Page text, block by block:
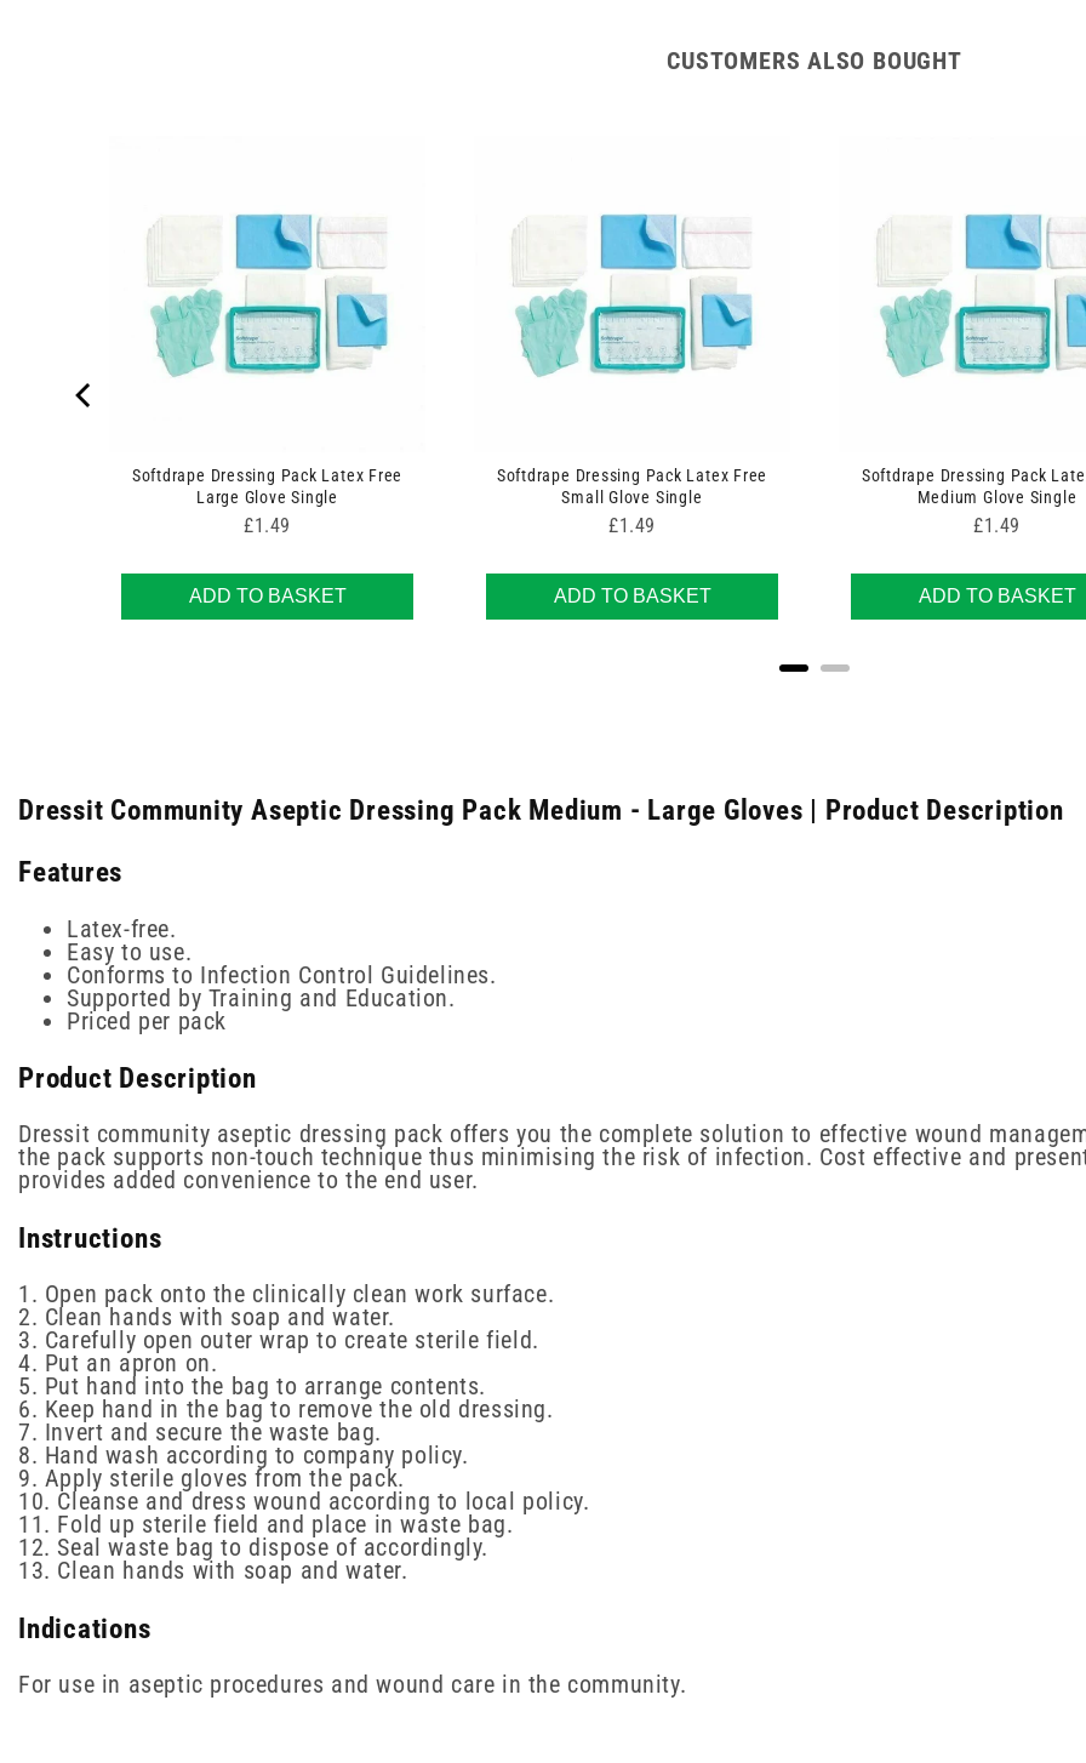
CUSTOMERS ALSO BOUGHT
Softdrape Dressing Pack Latex Free
Large Glove Single
Price
£1.49
ADD TO BASKET
Softdrape Dressing Pack Latex Free
Small Glove Single
Price
£1.49
ADD TO BASKET
Softdrape Dressing Pack
Medium Glove Single
Price
£1.49
ADD TO BASKET
Dressit Community Aseptic Dressing Pack Medium - Large Gloves | Product Description
Features
Latex-free.
Easy to use.
Conforms to Infection Control Guidelines.
Supported by Training and Education.
Priced per pack
Product Description
Dressit community aseptic dressing pack offers you the complete solution to effective wound
the pack supports non-touch technique thus minimising the risk of infection. Cost effective and
provides added convenience to the end user.
Instructions
1. Open pack onto the clinically clean work surface.
2. Clean hands with soap and water.
3. Carefully open outer wrap to create sterile field.
4. Put an apron on.
5. Put hand into the bag to arrange contents.
6. Keep hand in the bag to remove the old dressing.
7. Invert and secure the waste bag.
8. Hand wash according to company policy.
9. Apply sterile gloves from the pack.
10. Cleanse and dress wound according to local policy.
11. Fold up sterile field and place in waste bag.
12. Seal waste bag to dispose of accordingly.
13. Clean hands with soap and water.
Indications
For use in aseptic procedures and wound care in the community.